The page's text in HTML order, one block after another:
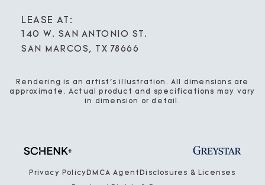
LEASE AT:
140 W. SAN ANTONIO ST.
SAN MARCOS, TX 78666
Rendering is an artist’s illustration. All dimensions are
approximate. Actual product and specifications may vary
in dimension or detail.
Privacy PolicyDMCA AgentDisclosures & Licenses